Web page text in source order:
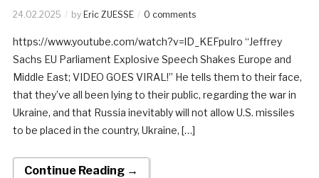
24.02.2025 by Eric ZUESSE 0 comments
https://www.youtube.com/watch?v=lD_KEFpuIro “Jeffrey
Sachs EU Parliament Explosive Speech Shakes Europe and
Middle East; VIDEO GOES VIRAL!” He tells them to their face,
that they’ve all been lying to their public, regarding the war in
Ukraine, and that Russia inevitably will not allow U.S. missiles
to be placed in the country, Ukraine, […]
Continue Reading →